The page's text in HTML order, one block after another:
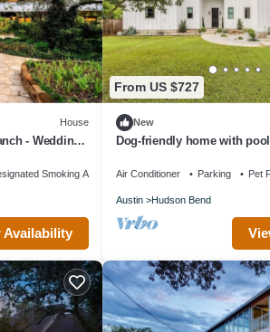
House
- Wedding,
Smoking Area
Availability
From US $727
New
Dog-friendly home with
Air Conditioner Parking Pet
Austin Hudson Bend